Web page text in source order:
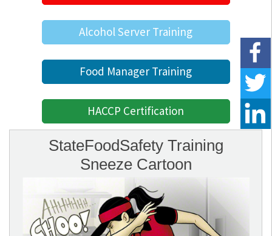
Alcohol Server Training
Food Manager Training
HACCP Certification
StateFoodSafety Training
Sneeze Cartoon